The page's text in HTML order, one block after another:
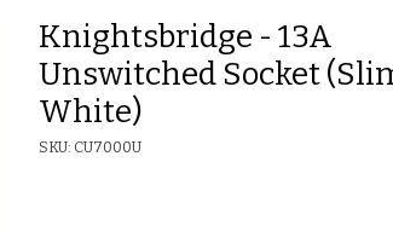
Knightsbridge - 13A
Unswitched Socket
White)
SKU: CU7000U